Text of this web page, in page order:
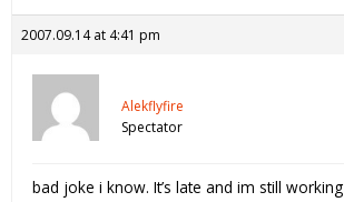
2007.09.14 at 4:41 pm
Alekflyfire
Spectator
bad joke i know. It’s late and im still working